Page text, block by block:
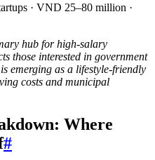
· VND 25–80 million ·
hub for high-salary
those interested in government
emerging as a lifestyle-friendly
costs and municipal
Where
#